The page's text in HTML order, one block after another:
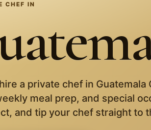
CHEF IN
a private chef in Guatemala
meal prep, and special
and tip your chef straight to